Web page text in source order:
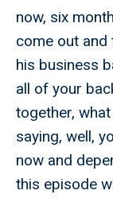
now, six
come out
his business
all of your
together,
saying, well,
now and
this episode